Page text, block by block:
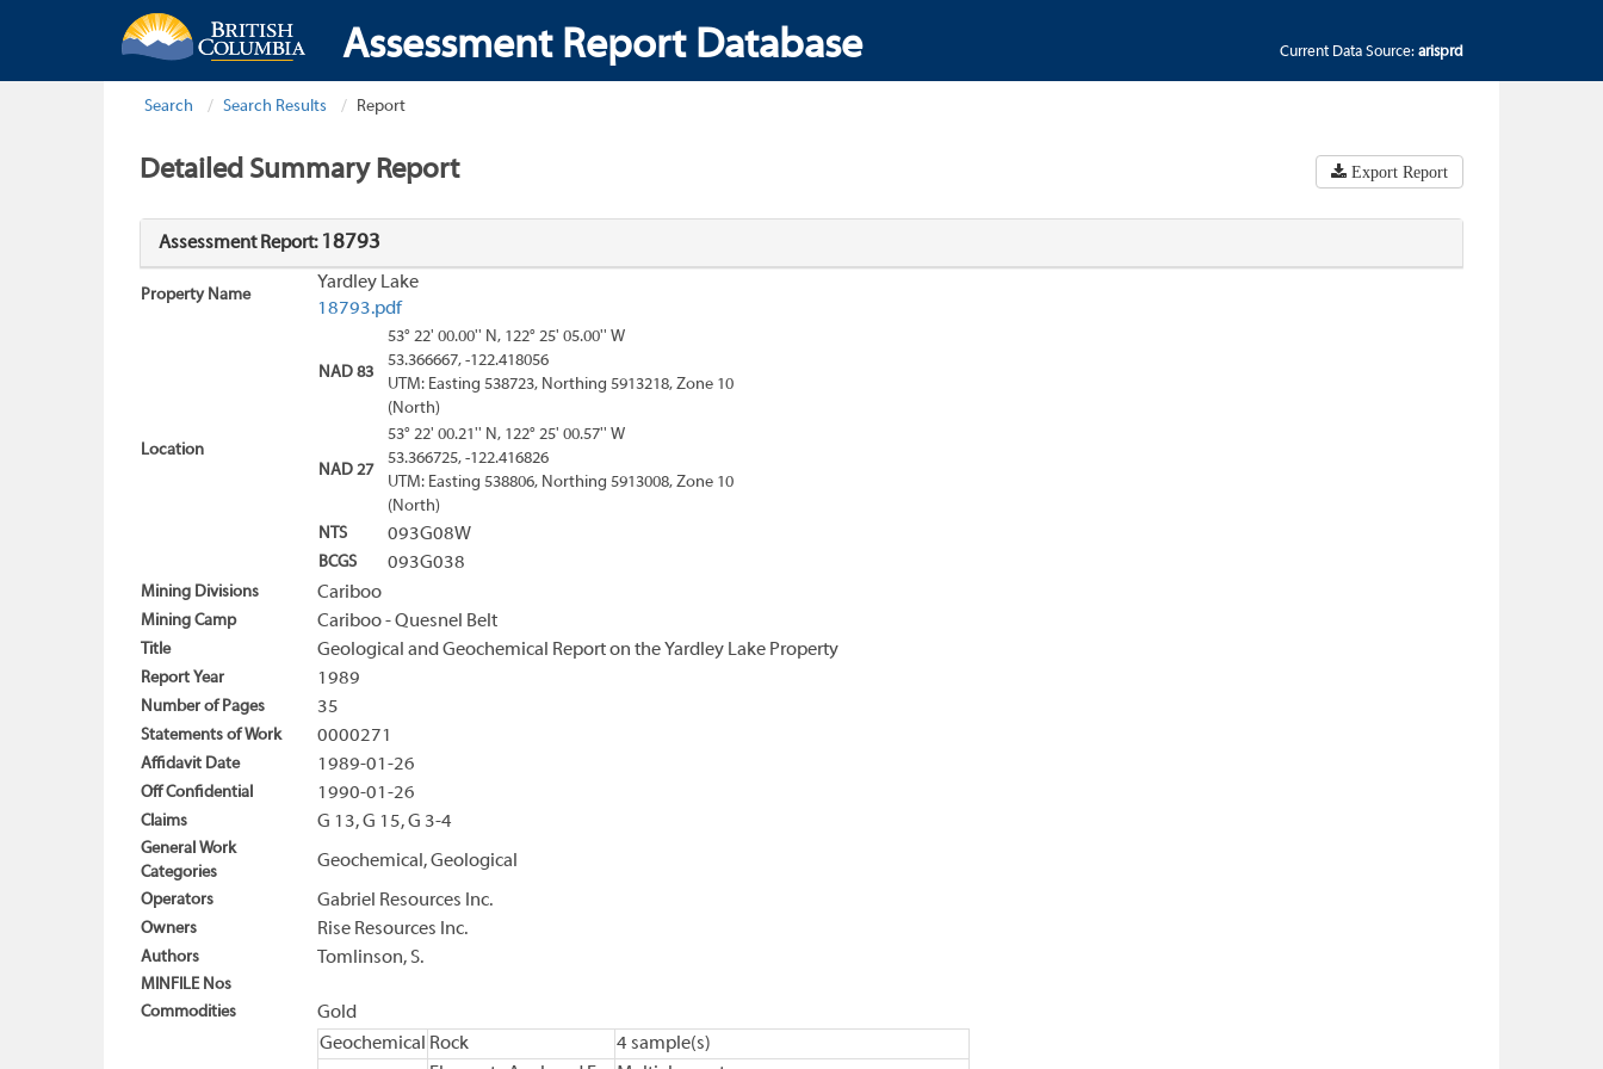
Assessment Report Database Current Data Source: arisprd
Search Search Results Report
Detailed Summary Report Export Report
Assessment Report: 18793
Property Name
Yardley Lake
18793.pdf
Location
NAD 83
53° 22' 00.00'' N, 122° 25' 05.00'' W
53.366667, -122.418056
UTM: Easting 538723, Northing 5913218, Zone 10
(North)
NAD 27
53° 22' 00.21'' N, 122° 25' 00.57'' W
53.366725, -122.416826
UTM: Easting 538806, Northing 5913008, Zone 10
(North)
NTS
093G08W
BCGS 093G038
Mining Divisions Cariboo
Mining Camp Cariboo - Quesnel Belt
Title Geological and Geochemical Report on the Yardley Lake Property
Report Year 1989
Number of Pages 35
Statements of Work 0000271
Affidavit Date 1989-01-26
Off Confidential 1990-01-26
Claims G 13, G 15, G 3-4
General Work
Categories
Geochemical, Geological
Operators Gabriel Resources Inc.
Owners Rise Resources Inc.
Authors Tomlinson, S.
MINFILE Nos
Commodities
Gold
Geochemical
Rock
4 sample(s)